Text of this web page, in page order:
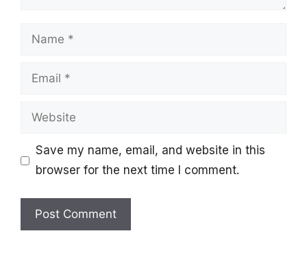
Name
Email
Website
Save my name, email, and website in this
browser for the next time I comment.